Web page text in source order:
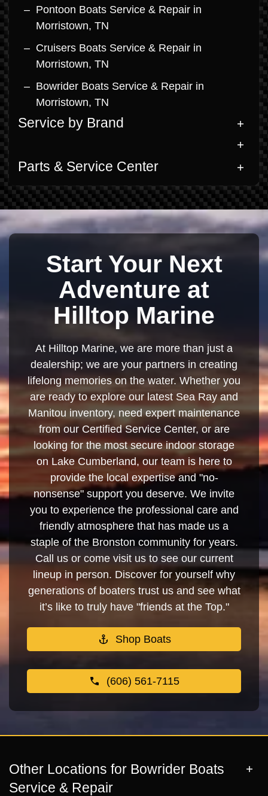
Pontoon Boats Service & Repair in
Morristown, TN
Cruisers Boats Service & Repair in
Morristown, TN
Bowrider Boats Service & Repair in
Morristown, TN
Service by Brand
Parts & Service Center
Start Your Next
Adventure at
Hilltop Marine
At Hilltop Marine, we are more than just a
dealership; we are your partners in creating
lifelong memories on the water. Whether you
are ready to explore our latest Sea Ray and
Manitou inventory, need expert maintenance
from our Certified Service Center, or are
looking for the most secure indoor storage
on Lake Cumberland, our team is here to
provide the local expertise and "no-
nonsense" support you deserve. We invite
you to experience the professional care and
friendly atmosphere that has made us a
staple of the Bronston community for years.
Call us or come visit us to see our current
lineup in person. Discover for yourself why
generations of boaters trust us and see what
it’s like to truly have "friends at the Top."
Shop Boats
(606) 561-7115
Other Locations for Bowrider Boats
Service & Repair